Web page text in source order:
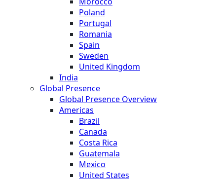
Poland
Portugal
Romania
Spain
Sweden
United Kingdom
India
Global Presence
Global Presence Overview
Americas
Brazil
Canada
Costa Rica
Guatemala
Mexico
United States